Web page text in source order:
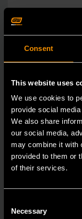
Consent
This website uses
We use cookies to
provide social
We also share
our social media,
may combine it with
provided to them or
of their services.
Selection
Necessary
3/8" Drive Bolt Biter™